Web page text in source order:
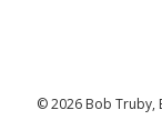
© 2026 Bob Truby,